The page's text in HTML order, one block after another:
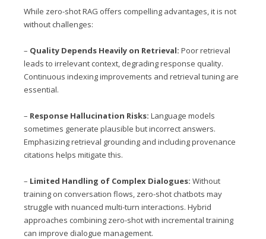
While zero-shot RAG offers compelling advantages, it is not
without challenges:
– Quality Depends Heavily on Retrieval: Poor retrieval
leads to irrelevant context, degrading response quality.
Continuous indexing improvements and retrieval tuning are
essential.
– Response Hallucination Risks: Language models
sometimes generate plausible but incorrect answers.
Emphasizing retrieval grounding and including provenance
citations helps mitigate this.
– Limited Handling of Complex Dialogues: Without
training on conversation flows, zero-shot chatbots may
struggle with nuanced multi-turn interactions. Hybrid
approaches combining zero-shot with incremental training
can improve dialogue management.